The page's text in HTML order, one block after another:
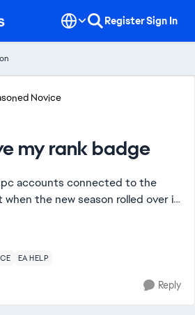
RegisterSign In
Novice
my rank badge
pc accounts connected to the
the new season rolled over i
for my pc account even
EA HELP
Reply